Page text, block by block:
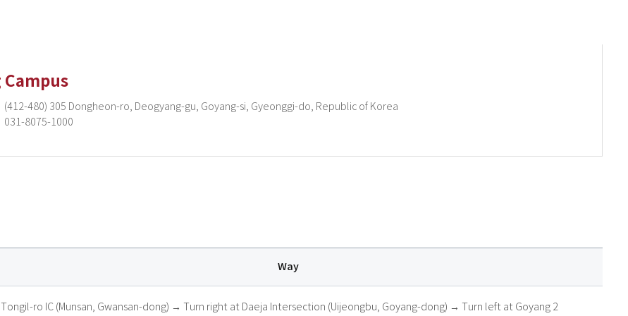
Campus
(412-480) 305 Dongheon-ro, Deogyang-gu, Goyang-si, Gyeonggi-do, Republic of Korea
031-8075-1000
Way
Tongil-ro IC (Munsan, Gwansan-dong) → Turn right at Daeja Intersection (Uijeongbu, Goyang-dong) → Turn left at Goyang 2